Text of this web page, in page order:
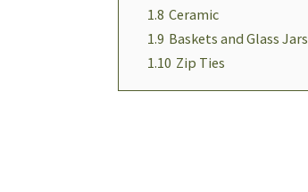
1.8 Ceramic
1.9 Baskets and Glass Jars
1.10 Zip Ties